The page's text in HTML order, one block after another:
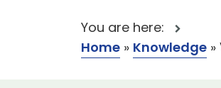
You are here:
Home » Knowledge »